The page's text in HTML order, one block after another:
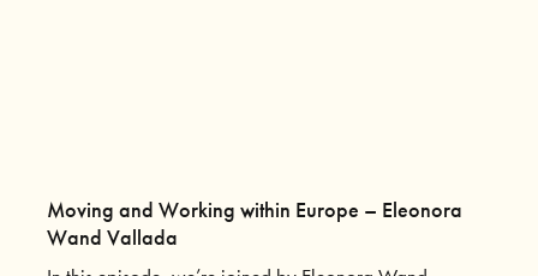
Moving and Working within Europe – Eleonora
Wand Vallada